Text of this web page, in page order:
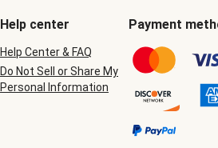
Help center
Help Center & FAQ
Do Not Sell or Share My
Personal Information
Payment